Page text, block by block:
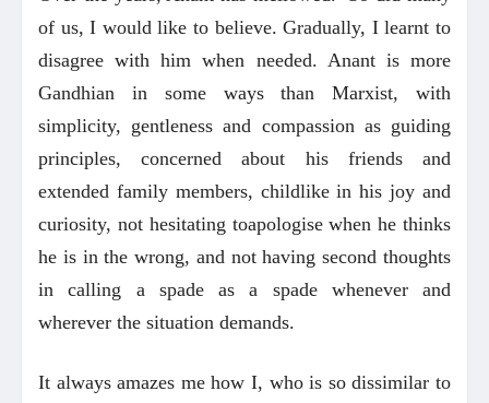
of us, I would like to believe. Gradually, I learnt to
disagree with him when needed. Anant is more
Gandhian in some ways than Marxist, with
simplicity, gentleness and compassion as guiding
principles, concerned about his friends and
extended family members, childlike in his joy and
curiosity, not hesitating toapologise when he thinks
he is in the wrong, and not having second thoughts
in calling a spade as a spade whenever and
wherever the situation demands.
It always amazes me how I, who is so dissimilar to